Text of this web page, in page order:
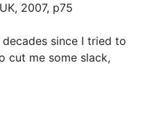
2007, p75
decades since I tried to
cut me some slack,